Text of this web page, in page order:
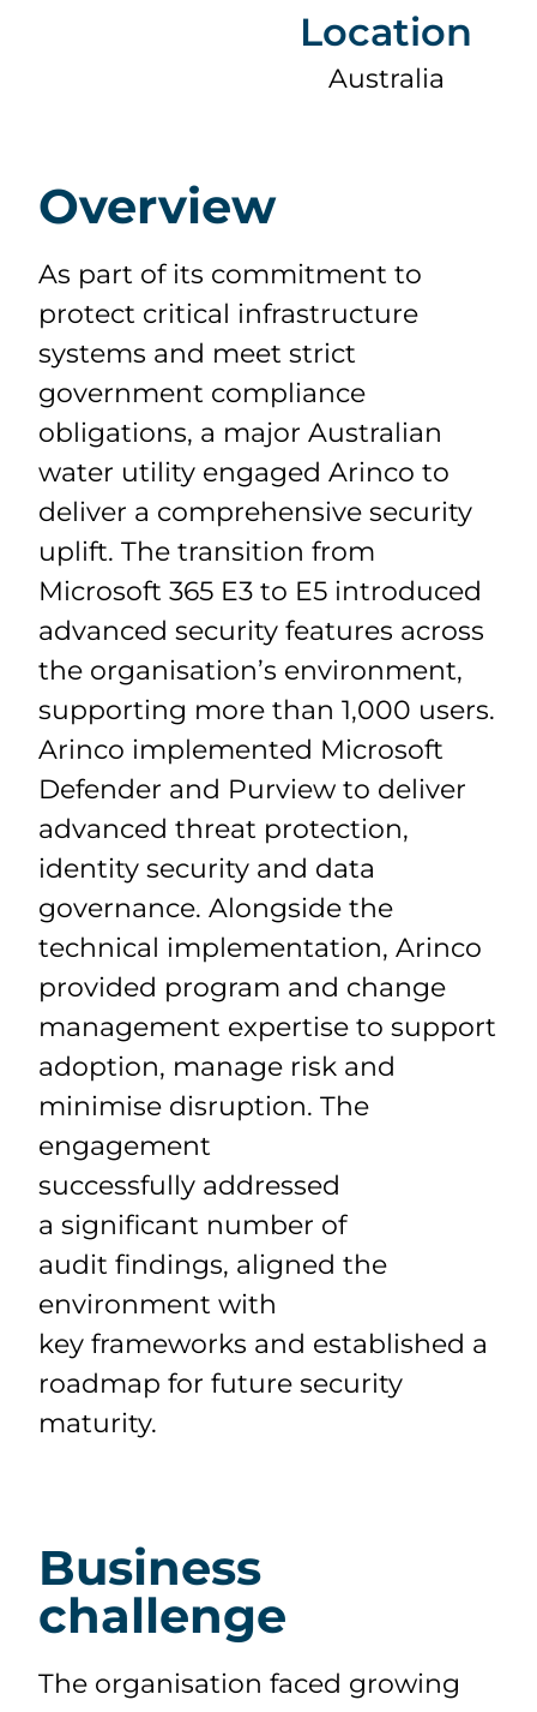
Location
Australia
Overview
As part of its commitment to
protect critical infrastructure
systems and meet strict
government compliance
obligations, a major Australian
water utility engaged Arinco to
deliver a comprehensive security
uplift. The transition from
Microsoft 365 E3 to E5 introduced
advanced security features across
the organisation’s environment,
supporting more than 1,000 users.
Arinco implemented Microsoft
Defender and Purview to deliver
advanced threat protection,
identitysecurity and data
governance. Alongside the
technical implementation, Arinco
provided program and change
management expertise to support
adoption, manage risk and
minimise disruption. The
engagement
successfully addressed
asignificant number of
auditfindings, aligned the
environment with
keyframeworks and established a
roadmap for future security
maturity.
Business
challenge
The organisation faced growing